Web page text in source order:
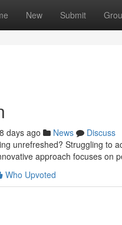
New Submit
days ago News
Discuss
unrefreshed? Struggling to
approach focuses on
Who Upvoted